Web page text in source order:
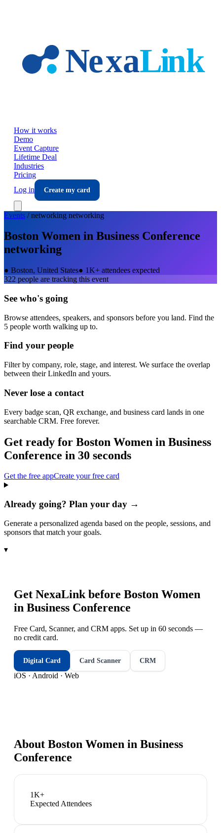
How it works
Demo
Event Capture
Lifetime Deal
Industries
Pricing
Log in
Create my card
Events /networking networking
Boston Women in Business Conference
networking
● Boston, United States● 1K+ attendees expected
322 people are tracking this event
See who's going
Browse attendees, speakers, and sponsors before you land. Find the
5 people worth walking up to.
Find your people
Filter by company, role, stage, and interest. We surface the overlap
between their LinkedIn and yours.
Never lose a contact
Every badge scan, QR exchange, and business card lands in one
searchable CRM. Free forever.
Get ready for Boston Women in Business
Conference in 30 seconds
Get the free appCreate your free card
Already going? Plan your day →
Generate a personalized agenda based on the people, sessions, and
sponsors that match your goals.
▾
Get NexaLink before Boston Women
in Business Conference
Free Card, Scanner, and CRM apps. Set up in 60 seconds —
no credit card.
Digital Card Card Scanner CRM
iOS · Android · Web
About Boston Women in Business
Conference
1K+
Expected Attendees